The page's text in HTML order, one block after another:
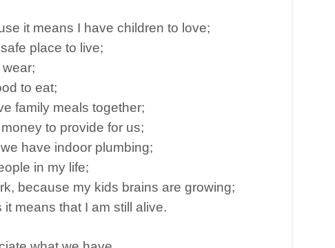
it means I have children to love;
place to live;
to eat;
family meals together;
to provide for us;
have indoor plumbing;
in my life;
because my kids brains are growing;
means that I am still alive.